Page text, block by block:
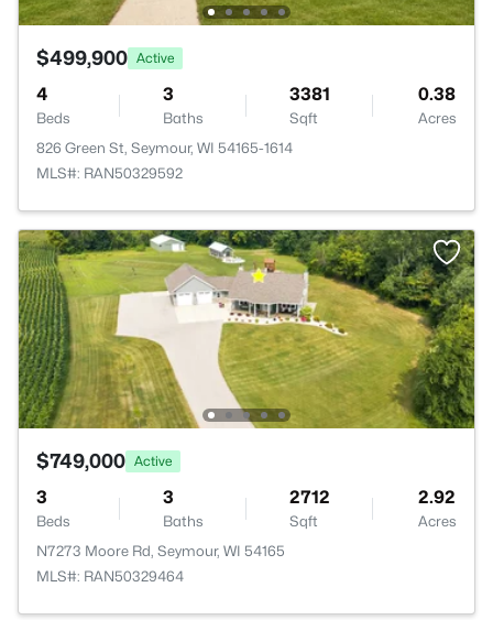
$499,900 Active
4
Beds
3
Baths
3381
Sqft
0.38
Acres
826 Green St, Seymour, WI 54165-1614
MLS#: RAN50329592
$749,000 Active
3
Beds
3
Baths
2712
Sqft
2.92
Acres
N7273 Moore Rd, Seymour, WI 54165
MLS#: RAN50329464